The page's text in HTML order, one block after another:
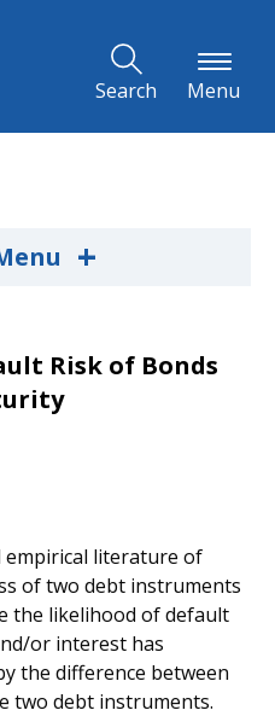
Search Menu
+
Risk of Bonds
literature of
of two debt instruments
the likelihood of default
or interest has
the difference between
two debt instruments.